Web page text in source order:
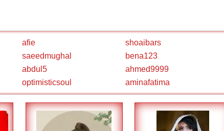
afie
shoaibars
saeedmughal
bena123
abdul5
ahmed9999
optimisticsoul aminafatima